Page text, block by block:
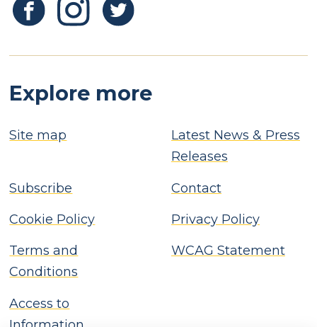
Explore more
Site map
Latest News & Press
Releases
Subscribe Contact
Cookie Policy Privacy Policy
Terms and
Conditions
WCAG Statement
Access to